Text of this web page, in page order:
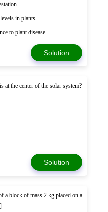
in plants.
to plant disease.
Solution
at the center of the solar system?
Solution
a block of mass 2 kg placed on a
]